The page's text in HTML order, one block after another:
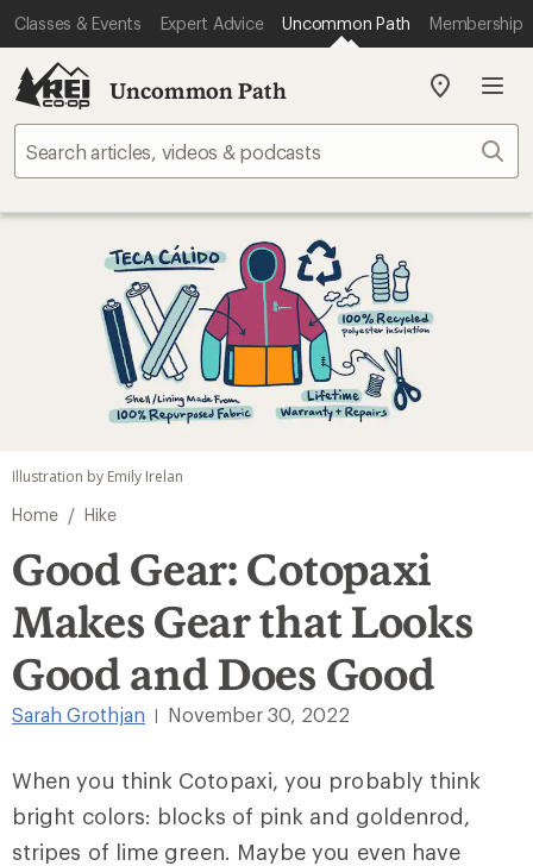
Classes & Events Expert Advice Uncommon Path Membership
Uncommon Path
My
store
Illustration by Emily Irelan
Home / Hike
Good Gear: Cotopaxi
Makes Gear that Looks
Good and Does Good
Sarah Grothjan November 30, 2022
When you think Cotopaxi, you probably think
bright colors: blocks of pink and goldenrod,
stripes of lime green. Maybe you even have